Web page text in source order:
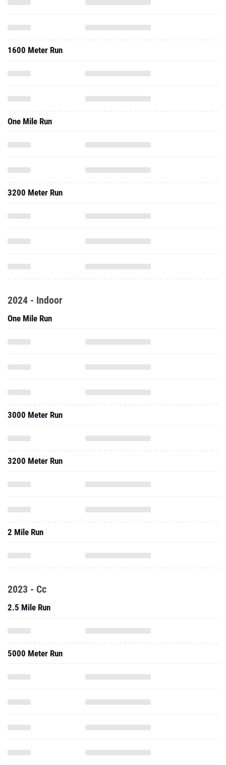
1600 Meter Run
One Mile Run
3200 Meter Run
2024 - Indoor
One Mile Run
3000 Meter Run
3200 Meter Run
2 Mile Run
2023 - Cc
2.5 Mile Run
5000 Meter Run